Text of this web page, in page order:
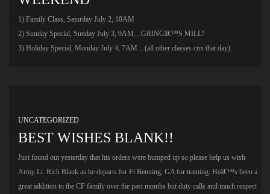
1) Family Class, Saturday July 2, 10AM
2) Sunday Special, Sunday July 3, 9AM…GRINGâ€™S MILL!
3) Holiday Special, Monday July 4, 7AM…(all other classes cnx that day).
UNCATEGORIZED
BEST WISHES BLANK!!
Just found out yesterday that his orders were bumped up so please help us wish
Army Lt. Rich Blank as he departs for Ft Benning, GA for training. Heâ€™s been a
great addition to the CF family over the past months but duty calls and much respect